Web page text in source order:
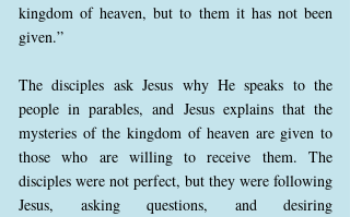
kingdom of heaven, but to them it has not been
given.”
The disciples ask Jesus why He speaks to the
people in parables, and Jesus explains that the
mysteries of the kingdom of heaven are given to
those who are willing to receive them. The
disciples were not perfect, but they were following
Jesus, asking questions, and desiring